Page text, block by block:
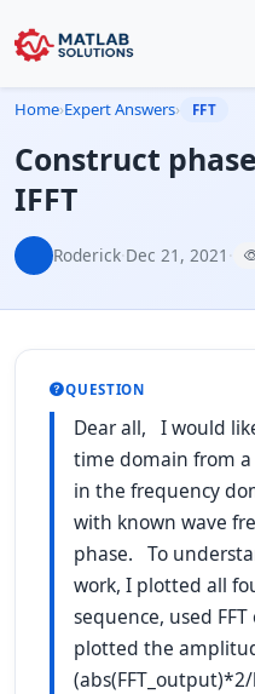
Home›Expert Answers› FFT
Construct
IFFT
Roderick·Dec 21, 2021 ·
QUESTION
Dear all, I would
time domain from
in the frequency
with known wave
phase. To
work, I plotted all
sequence, used
plotted the